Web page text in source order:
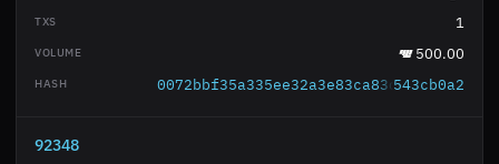
1
500.00
543cb0a2
92348